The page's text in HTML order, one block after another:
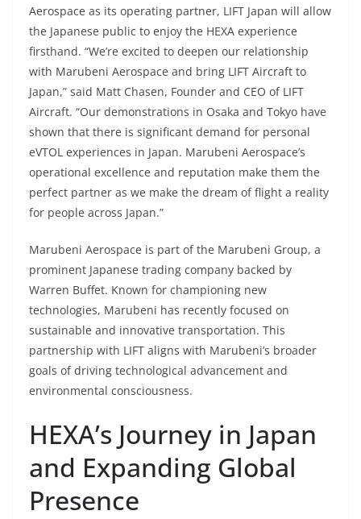
Aerospace as its operating partner, LIFT Japan will allow
the Japanese public to enjoy the HEXA experience
firsthand. “We’re excited to deepen our relationship
with Marubeni Aerospace and bring LIFT Aircraft to
Japan,” said Matt Chasen, Founder and CEO of LIFT
Aircraft. “Our demonstrations in Osaka and Tokyo have
shown that there is significant demand for personal
eVTOL experiences in Japan. Marubeni Aerospace’s
operational excellence and reputation make them the
perfect partner as we make the dream of flight a reality
for people across Japan.”
Marubeni Aerospace is part of the Marubeni Group, a
prominent Japanese trading company backed by
Warren Buffet. Known for championing new
technologies, Marubeni has recently focused on
sustainable and innovative transportation. This
partnership with LIFT aligns with Marubeni’s broader
goals of driving technological advancement and
environmental consciousness.
HEXA’s Journey in Japan
and Expanding Global
Presence